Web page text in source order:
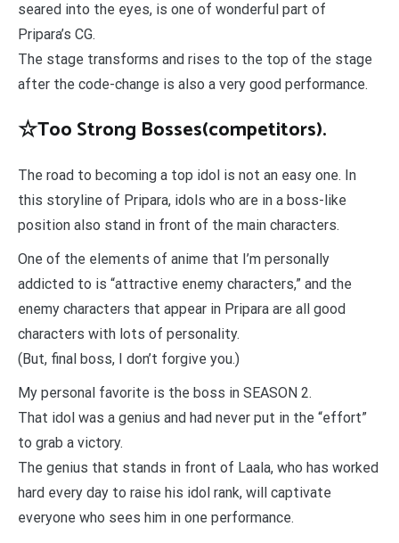
seared into the eyes, is one of wonderful part of
Pripara’s CG.
The stage transforms and rises to the top of the stage
after the code-change is also a very good performance.
☆Too Strong Bosses(competitors).
The road to becoming a top idol is not an easy one. In
this storyline of Pripara, idols who are in a boss-like
position also stand in front of the main characters.
One of the elements of anime that I’m personally
addicted to is “attractive enemy characters,” and the
enemy characters that appear in Pripara are all good
characters with lots of personality.
(But, final boss, I don’t forgive you.)
My personal favorite is the boss in SEASON 2.
That idol was a genius and had never put in the “effort”
to grab a victory.
The genius that stands in front of Laala, who has worked
hard every day to raise his idol rank, will captivate
everyone who sees him in one performance.